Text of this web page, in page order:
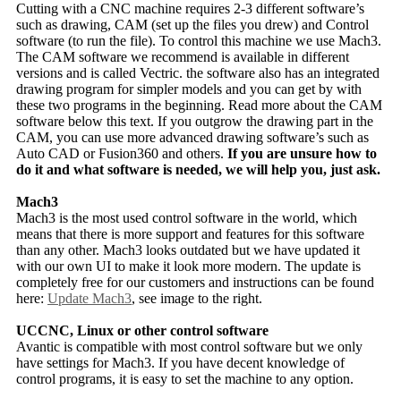
Cutting with a CNC machine requires 2-3 different software’s
such as drawing, CAM (set up the files you drew) and Control
software (to run the file). To control this machine we use Mach3.
The CAM software we recommend is available in different
versions and is called Vectric. the software also has an integrated
drawing program for simpler models and you can get by with
these two programs in the beginning. Read more about the CAM
software below this text. If you outgrow the drawing part in the
CAM, you can use more advanced drawing software’s such as
Auto CAD or Fusion360 and others. If you are unsure how to
do it and what software is needed, we will help you, just ask.
Mach3
Mach3 is the most used control software in the world, which
means that there is more support and features for this software
than any other. Mach3 looks outdated but we have updated it
with our own UI to make it look more modern. The update is
completely free for our customers and instructions can be found
here: Update Mach3, see image to the right.
UCCNC, Linux or other control software
Avantic is compatible with most control software but we only
have settings for Mach3. If you have decent knowledge of
control programs, it is easy to set the machine to any option.